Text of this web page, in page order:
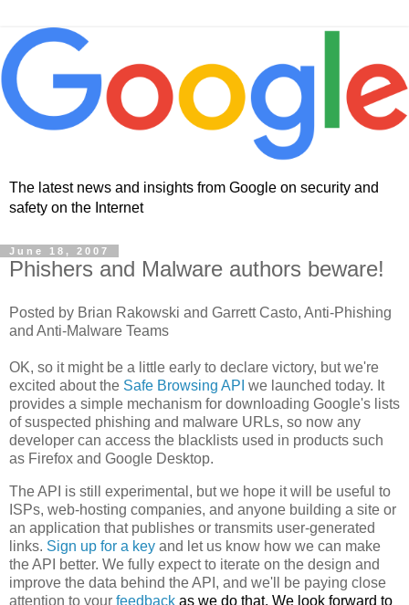
The latest news and insights from Google on security and
safety on the Internet
June 18, 2007
Phishers and Malware authors beware!
Posted by Brian Rakowski and Garrett Casto, Anti-Phishing
and Anti-Malware Teams
OK, so it might be a little early to declare victory, but we're
excited about the Safe Browsing API we launched today. It
provides a simple mechanism for downloading Google's lists
of suspected phishing and malware URLs, so now any
developer can access the blacklists used in products such
as Firefox and Google Desktop.
The API is still experimental, but we hope it will be useful to
ISPs, web-hosting companies, and anyone building a site or
an application that publishes or transmits user-generated
links. Sign up for a key and let us know how we can make
the API better. We fully expect to iterate on the design and
improve the data behind the API, and we'll be paying close
attention to your feedback as we do that. We look forward to